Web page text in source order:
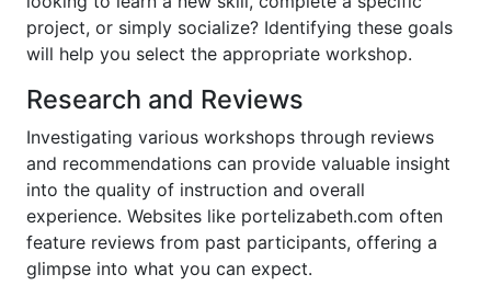
project, or simply socialize? Identifying these goals
will help you select the appropriate workshop.
Research and Reviews
Investigating various workshops through reviews
and recommendations can provide valuable insight
into the quality of instruction and overall
experience. Websites like portelizabeth.com often
feature reviews from past participants, offering a
glimpse into what you can expect.